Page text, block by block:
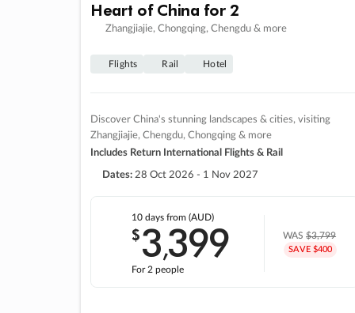
Heart of China for 2
Zhangjiajie, Chongqing, Chengdu & more
Flights Rail Hotel
Discover China's stunning landscapes & cities, visiting
Zhangjiajie, Chengdu, Chongqing & more
Includes Return International Flights & Rail
Dates: 28 Oct 2026 - 1 Nov 2027
10 days from (AUD)
$3,399
For 2 people
WAS$3,799
SAVE $400